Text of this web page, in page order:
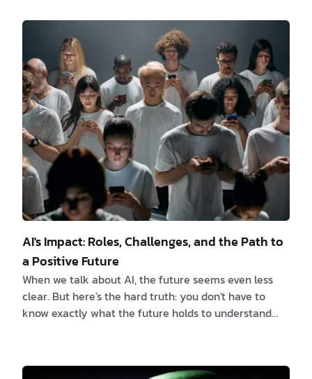
JavaScript library developed by Facebook, and
Tailwind CSS, a utility-first CSS framework, may seem
like an unlikely match, but when used together, they
create a dynamic duo that can significantly boost a
software engineer's efficiency and ca…
AI's Impact: Roles, Challenges, and the Path to
a Positive Future
When we talk about AI, the future seems even less
clear. But here's the hard truth: you don't have to
know exactly what the future holds to understand
everything. On the other, it opens up ethical